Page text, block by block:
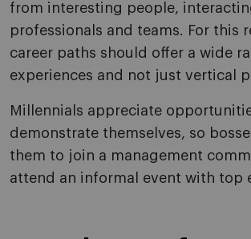
from interesting people,
professionals and teams. For this
career paths should offer a wide
experiences and not just vertical
Millennials appreciate
demonstrate themselves, so
them to join a management
attend an informal event with top